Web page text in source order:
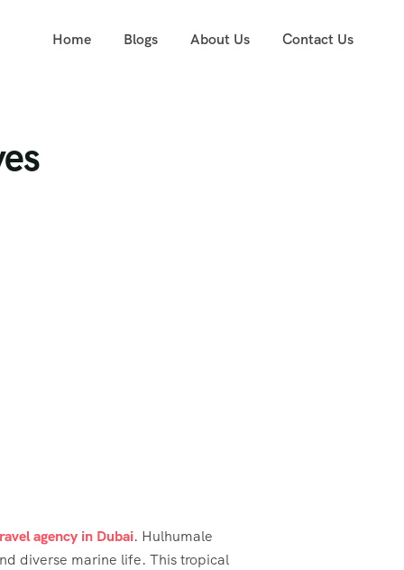
Home Blogs About Us Contact Us
agency in Dubai. Hulhumale
diverse marine life. This tropical